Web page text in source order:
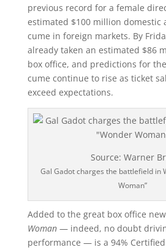
previous record for a female
estimated $100 million domestic
cume in foreign markets. By
already taken an estimated $86
box office, and predictions for
cume continue to rise as ticket
exceed expectations.
Source: Warner
Gal Gadot charges the battlefield in
Woman”
Added to the great box office
Woman— indeed, no doubt
performance — is a 94%